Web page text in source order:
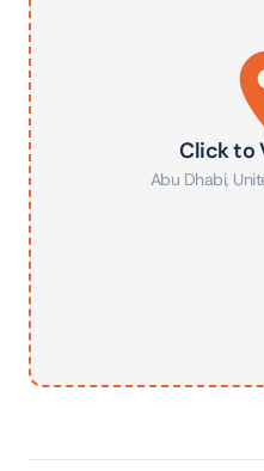
Click to
Abu Dhabi,